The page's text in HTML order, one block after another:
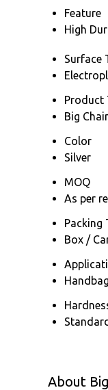
Feature
High
Surface
Product
Big
Color
Silver
MOQ
As per
Packing
Box /
Standard
About